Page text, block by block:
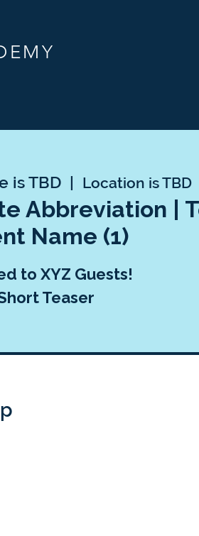
is TBD
  |
Location is TBD
Abbreviation |
Name (1)
to XYZ Guests!
Teaser